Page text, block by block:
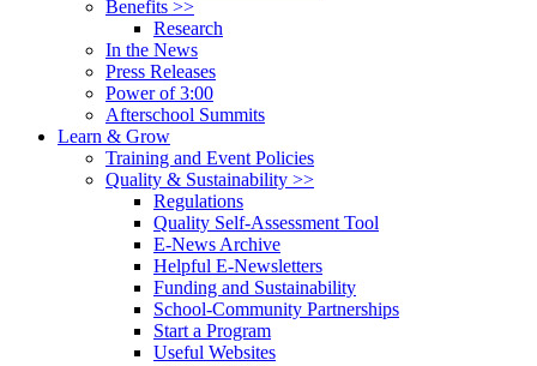
Benefits >>
Research
In the News
Press Releases
Power of 3:00
Afterschool Summits
Learn & Grow
Training and Event Policies
Quality & Sustainability >>
Regulations
Quality Self-Assessment Tool
E-News Archive
Helpful E-Newsletters
Funding and Sustainability
School-Community Partnerships
Start a Program
Useful Websites